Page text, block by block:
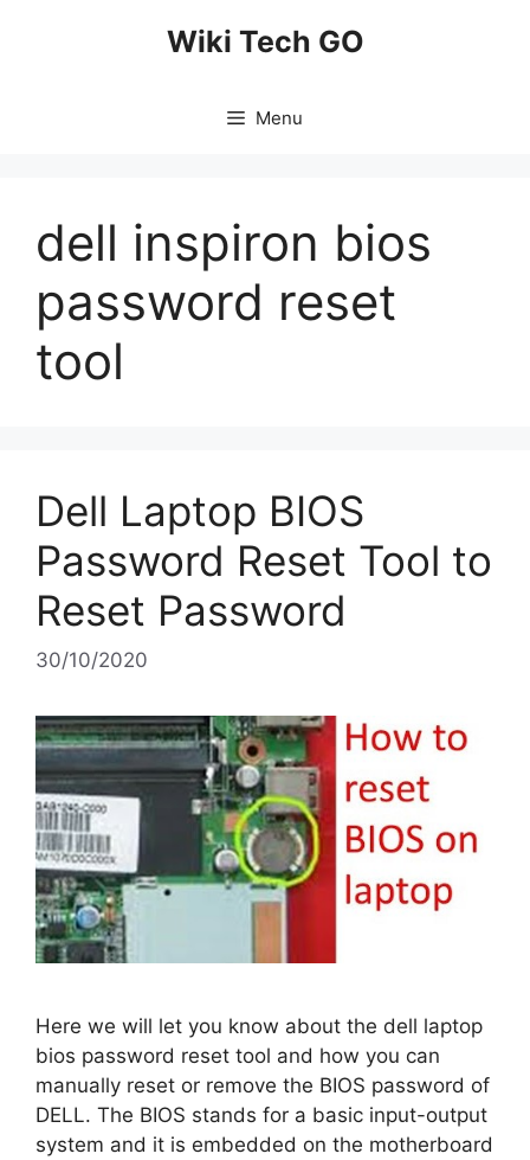
Wiki Tech GO
Menu
dell inspiron bios
password reset
tool
Dell Laptop BIOS
Password Reset Tool to
Reset Password
30/10/2020
Here we will let you know about the dell laptop
bios password reset tool and how you can
manually reset or remove the BIOS password of
DELL. The BIOS stands for a basic input-output
system and it is embedded on the motherboard